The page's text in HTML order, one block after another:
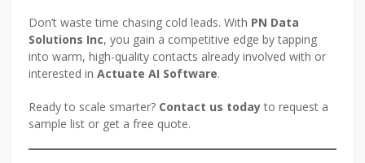
Don’t waste time chasing cold leads. With PN Data
Solutions Inc, you gain a competitive edge by tapping
into warm, high-quality contacts already involved with or
interested in Actuate AI Software.
Ready to scale smarter? Contact us todayto request a
sample list or get a free quote.